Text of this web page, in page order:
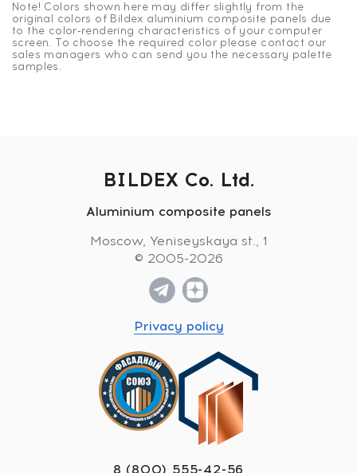
Note! Colors shown here may differ slightly from the
original colors of Bildex aluminium composite panels due
to the color-rendering characteristics of your computer
screen. To choose the required color please contact our
sales managers who can send you the necessary palette
samples.
BILDEX Co. Ltd.
Aluminium composite panels
Moscow, Yeniseyskaya st., 1
© 2005-2026
Privacy policy
8 (800) 555-42-56